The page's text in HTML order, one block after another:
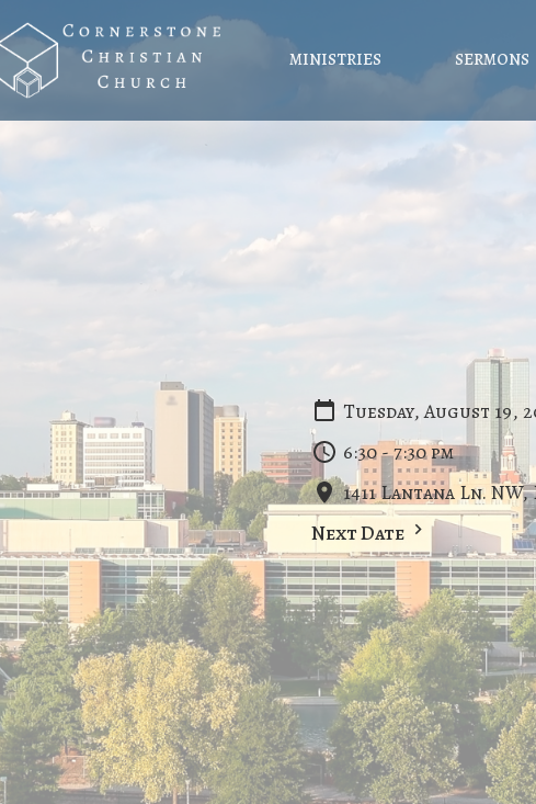
MINISTRIES SERMONS
Tuesday, August 19,
6:30 - 7:30 pm
1411 Lantana Ln.
Next Date